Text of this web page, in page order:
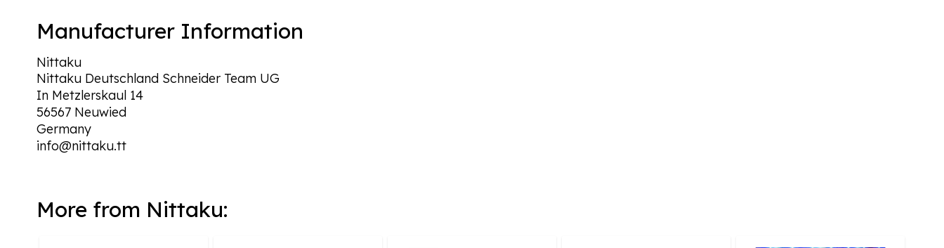
Manufacturer Information
Nittaku
Nittaku Deutschland Schneider Team UG
In Metzlerskaul 14
56567 Neuwied
Germany
info@nittaku.tt
More from Nittaku: